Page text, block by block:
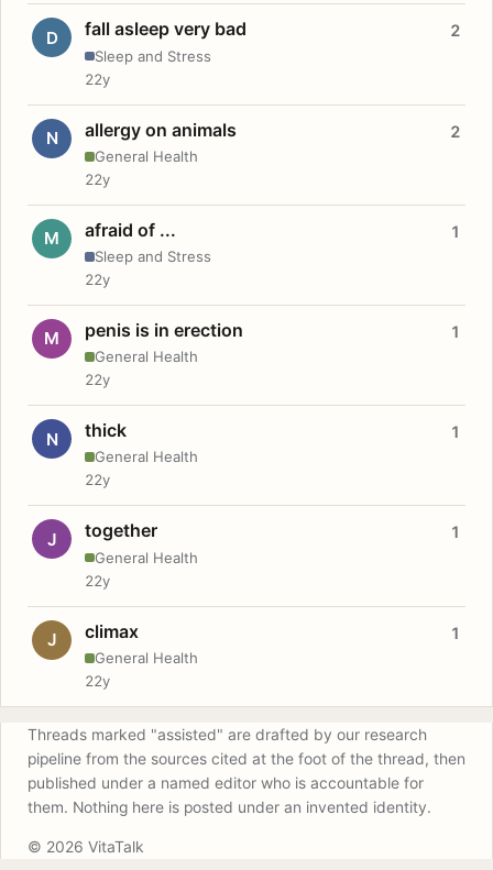
D fall asleep very bad
Sleep and Stress
2
22y
N allergy on animals
General Health
2
22y
M afraid of ...
Sleep and Stress
1
22y
M penis is in erection
General Health
1
22y
N thick
General Health
1
22y
J together
General Health
1
22y
J climax
General Health
1
22y
Threads marked "assisted" are drafted by our research
pipeline from the sources cited at the foot of the thread, then
published under a named editor who is accountable for
them. Nothing here is posted under an invented identity.
© 2026 VitaTalk